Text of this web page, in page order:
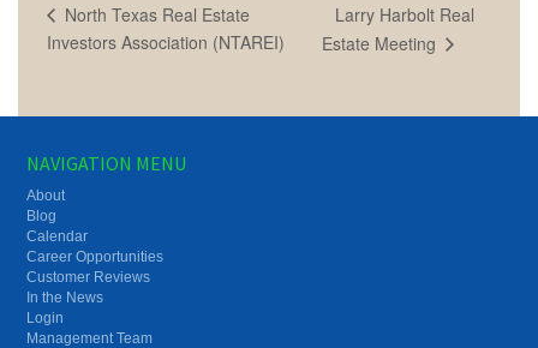
North Texas Real Estate
Investors Association (NTAREI)
Larry Harbolt Real
Estate Meeting
NAVIGATION MENU
About
Blog
Calendar
Career Opportunities
Customer Reviews
In the News
Login
Management Team